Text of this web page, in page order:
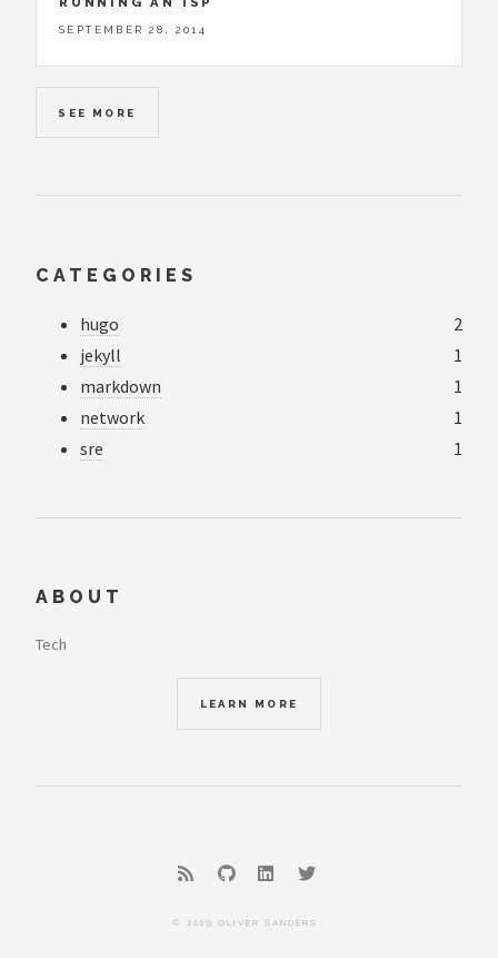
SEPTEMBER 28, 2014
SEE MORE
CATEGORIES
hugo
2
jekyll
1
markdown
1
network
1
sre
1
ABOUT
Tech
LEARN MORE
© 2019 OLIVER SANDERS .